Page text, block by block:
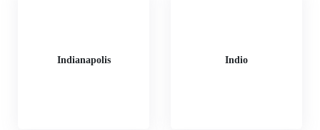
Indianapolis Indio